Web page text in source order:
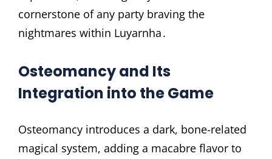
cornerstone of any party braving the
nightmares within Luyarnha․
Osteomancy and Its
Integration into the Game
Osteomancy introduces a dark, bone-related
magical system, adding a macabre flavor to